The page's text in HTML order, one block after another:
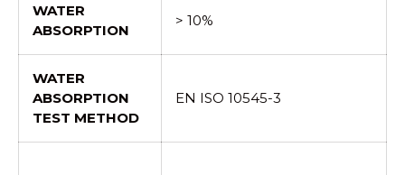
WATER
ABSORPTION
> 10%
WATER
ABSORPTION
TEST METHOD
EN ISO 10545-3